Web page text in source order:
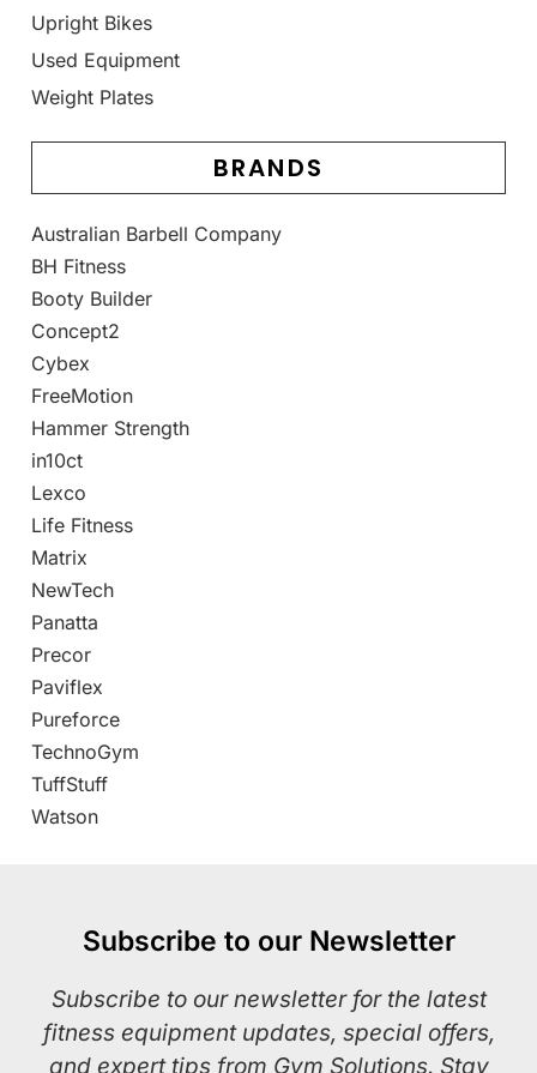
Upright Bikes
Used Equipment
Weight Plates
BRANDS
Australian Barbell Company
BH Fitness
Booty Builder
Concept2
Cybex
FreeMotion
Hammer Strength
in10ct
Lexco
Life Fitness
Matrix
NewTech
Panatta
Precor
Paviflex
Pureforce
TechnoGym
TuffStuff
Watson
Subscribe to our Newsletter
Subscribe to our newsletter for the latest
fitness equipment updates, special offers,
and expert tips from Gym Solutions. Stay